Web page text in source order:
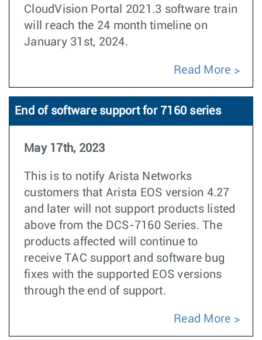
CloudVision Portal 2021.3 software train
will reach the 24 month timeline on
January 31st, 2024.
Read More
End of software support for 7160 series
May 17th, 2023
This is to notify Arista Networks
customers that Arista EOS version 4.27
and later will not support products listed
above from the DCS-7160 Series. The
products affected will continue to
receive TAC support and software bug
fixes with the supported EOS versions
through the end of support.
Read More